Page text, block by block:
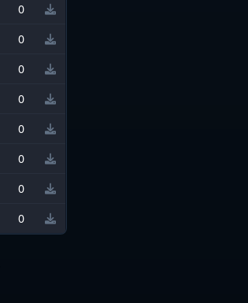
0
0
0
0
0
0
0
0